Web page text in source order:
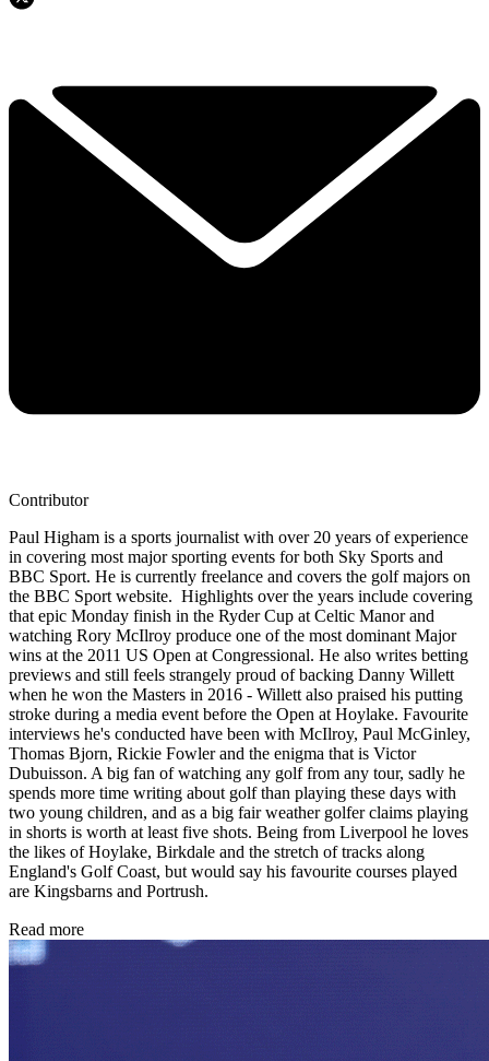
Contributor
Paul Higham is a sports journalist with over 20 years of experience
in covering most major sporting events for both Sky Sports and
BBC Sport. He is currently freelance and covers the golf majors on
the BBC Sport website. Highlights over the years include covering
that epic Monday finish in the Ryder Cup at Celtic Manor and
watching Rory McIlroy produce one of the most dominant Major
wins at the 2011 US Open at Congressional. He also writes betting
previews and still feels strangely proud of backing Danny Willett
when he won the Masters in 2016 - Willett also praised his putting
stroke during a media event before the Open at Hoylake. Favourite
interviews he's conducted have been with McIlroy, Paul McGinley,
Thomas Bjorn, Rickie Fowler and the enigma that is Victor
Dubuisson. A big fan of watching any golf from any tour, sadly he
spends more time writing about golf than playing these days with
two young children, and as a big fair weather golfer claims playing
in shorts is worth at least five shots. Being from Liverpool he loves
the likes of Hoylake, Birkdale and the stretch of tracks along
England's Golf Coast, but would say his favourite courses played
are Kingsbarns and Portrush.
Read more